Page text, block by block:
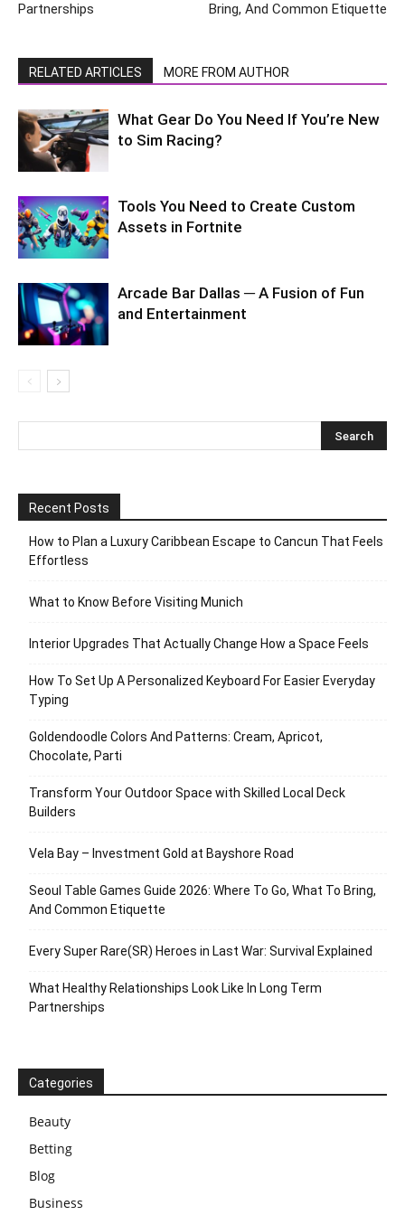
Partnerships Bring, And Common Etiquette
RELATED ARTICLES MORE FROM AUTHOR
What Gear Do You Need If You’re New
to Sim Racing?
Tools You Need to Create Custom
Assets in Fortnite
Arcade Bar Dallas ─ A Fusion of Fun
and Entertainment
Recent Posts
How to Plan a Luxury Caribbean Escape to Cancun That Feels
Effortless
What to Know Before Visiting Munich
Interior Upgrades That Actually Change How a Space Feels
How To Set Up A Personalized Keyboard For Easier Everyday
Typing
Goldendoodle Colors And Patterns: Cream, Apricot,
Chocolate, Parti
Transform Your Outdoor Space with Skilled Local Deck
Builders
Vela Bay – Investment Gold at Bayshore Road
Seoul Table Games Guide 2026: Where To Go, What To Bring,
And Common Etiquette
Every Super Rare(SR) Heroes in Last War: Survival Explained
What Healthy Relationships Look Like In Long Term
Partnerships
Categories
Beauty
Betting
Blog
Business